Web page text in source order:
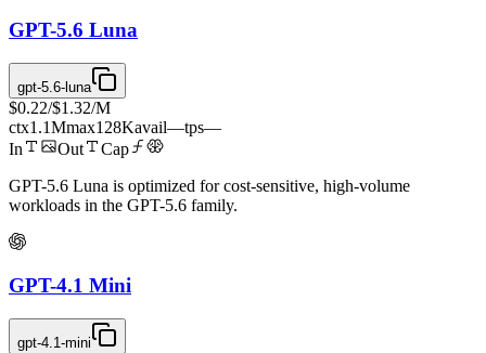
GPT-5.6 Luna
gpt-5.6-luna
$0.22/$1.32/M
ctx1.1Mmax128Kavail—tps—
In
Out
Cap
GPT-5.6 Luna is optimized for cost-sensitive, high-volume
workloads in the GPT-5.6 family.
GPT-4.1 Mini
gpt-4.1-mini